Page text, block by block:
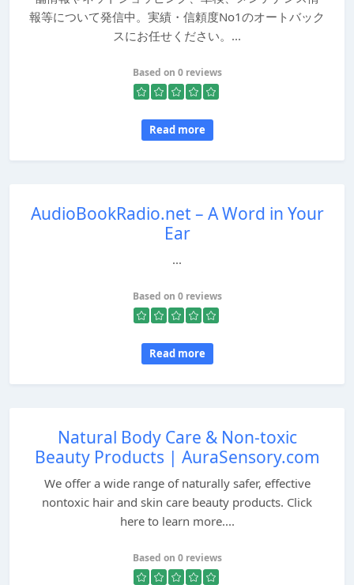
報等について発信中。実績・信頼度No1のオートバック
スにお任せください。...
Based on 0 reviews
Read more
AudioBookRadio.net – A Word in Your
Ear
...
Based on 0 reviews
Read more
Natural Body Care & Non-toxic
Beauty Products | AuraSensory.com
We offer a wide range of naturally safer, effective
nontoxic hair and skin care beauty products. Click
here to learn more....
Based on 0 reviews